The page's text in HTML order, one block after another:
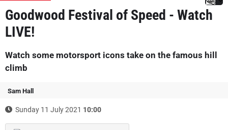
Goodwood Festival of Speed - Watch
LIVE!
Watch some motorsport icons take on the famous hill
climb
Sam Hall
Sunday 11 July 2021 10:00